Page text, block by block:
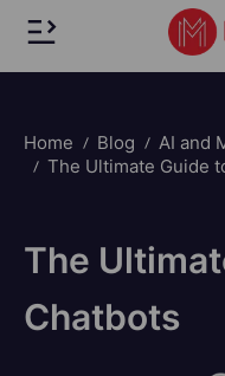
Home Blog
AI and
The Ultimate Guide
The
Chatbots